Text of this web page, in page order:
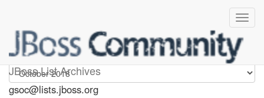
JBoss List Archives
gsoc
gsoc@lists.jboss.org